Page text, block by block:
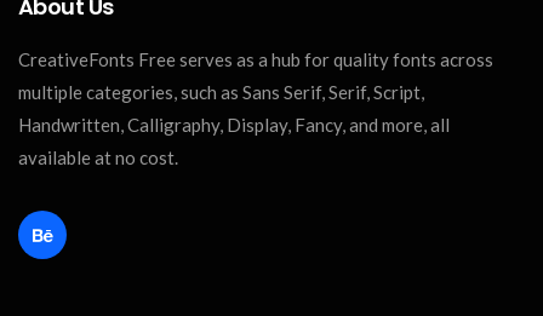
About Us
CreativeFonts Free serves as a hub for quality fonts across
multiple categories, such as Sans Serif, Serif, Script,
Handwritten, Calligraphy, Display, Fancy, and more, all
available at no cost.